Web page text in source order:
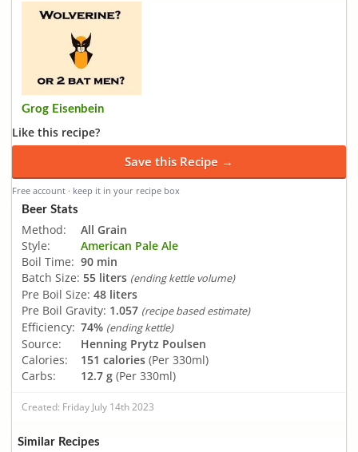
Grog Eisenbein
Like this recipe?
Save this Recipe →
Free account · keep it in your recipe box
Beer Stats
Method:
All Grain
Style:
American Pale Ale
Boil Time: 90 min
Batch Size: 55 liters (ending kettle volume)
Pre Boil Size: 48 liters
Pre Boil Gravity: 1.057 (recipe based estimate)
Efficiency: 74% (ending kettle)
Source:
Henning Prytz Poulsen
Calories:
151 calories (Per 330ml)
Carbs:
12.7 g (Per 330ml)
Created: Friday July 14th 2023
Similar Recipes